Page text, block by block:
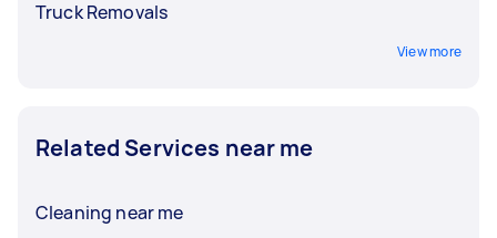
Truck Removals
View more
Related Services near me
Cleaning near me